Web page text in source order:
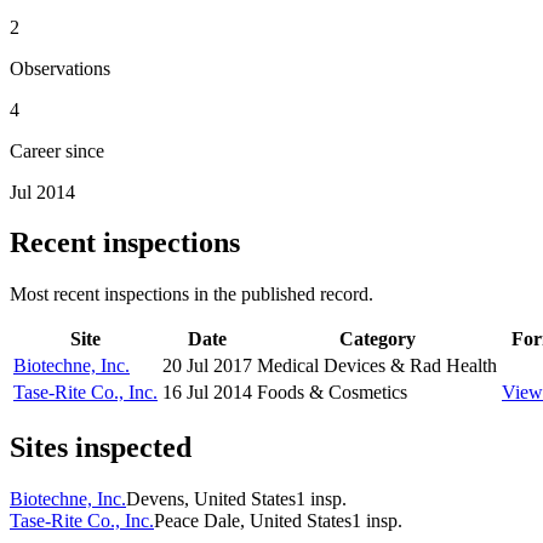
2
Observations
4
Career since
Jul 2014
Recent inspections
Most recent inspections in the published record.
Site Date Category
Biotechne, Inc.
20 Jul 2017 Medical Devices & Rad Health
Tase-Rite Co., Inc. 16 Jul 2014 Foods & Cosmetics
Sites inspected
Biotechne, Inc.Devens, United States1 insp.
Tase-Rite Co., Inc.Peace Dale, United States1 insp.